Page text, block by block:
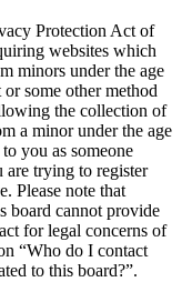
Protection Act of
websites which
minors under the age
some other method
the collection of
a minor under the age
you as someone
are trying to register
Please note that
board cannot provide
for legal concerns of
“Who do I contact
to this board?”.